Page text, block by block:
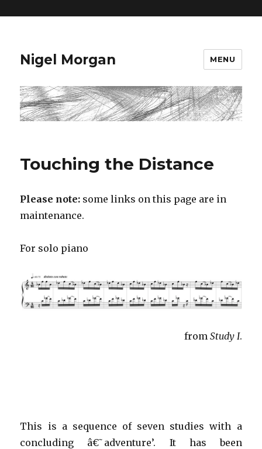
Nigel Morgan MENU
Touching the Distance
Please note: some links on this page are in
maintenance.
For solo piano
from Study I.
This is a sequence of seven studies with a
concluding â€˜adventure’. It has been